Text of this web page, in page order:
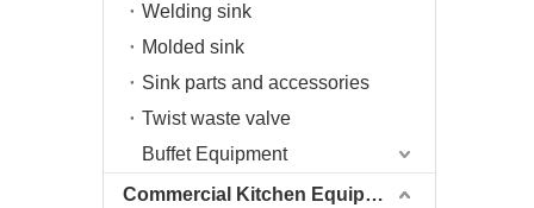
Welding sink
Molded sink
Sink parts and accessories
Twist waste valve
Buffet Equipment
Commercial Kitchen Equipment